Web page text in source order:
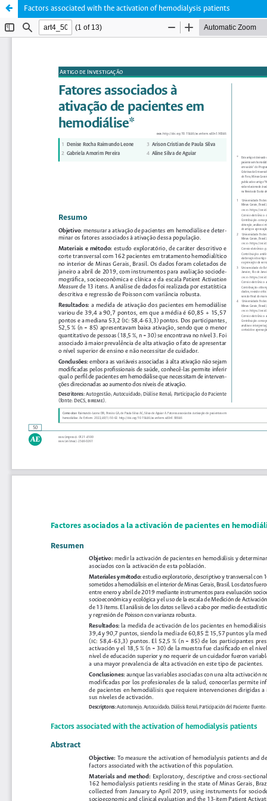
Factors associated with the activation of hemodialysis patients